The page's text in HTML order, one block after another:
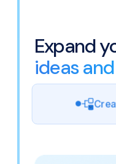
Expand
ideas